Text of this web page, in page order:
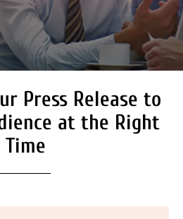
on High
releases. We
and
Press Release to
at the Right
Time